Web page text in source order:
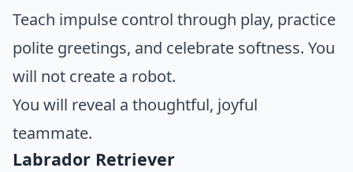
Teach impulse control through play, practice
polite greetings, and celebrate softness. You
will not create a robot.
You will reveal a thoughtful, joyful
teammate.
Labrador Retriever